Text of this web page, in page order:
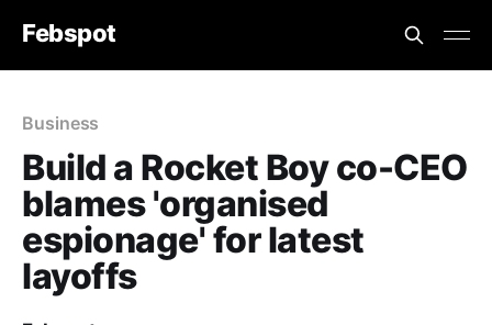
Febspot
Business
Build a Rocket Boy co-CEO
blames 'organised
espionage' for latest
layoffs